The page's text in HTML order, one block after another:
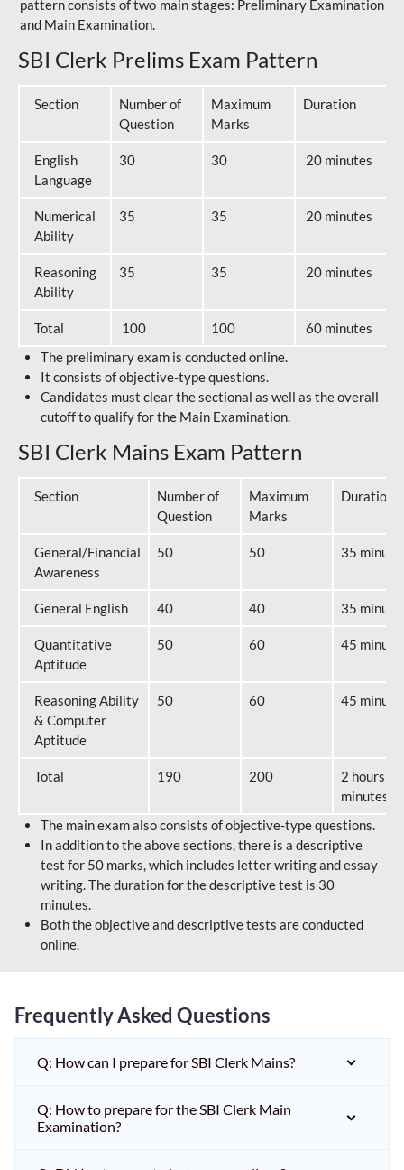
pattern consists of two main stages: Preliminary Examination
and Main Examination.
SBI Clerk Prelims Exam Pattern
Section
Number of
Question
Maximum
Marks
Duration
English
Language
30 30 20 minutes
Numerical
Ability
35 35 20 minutes
Reasoning
Ability
35 35 20 minutes
Total 100 100
60 minutes
The preliminary exam is conducted online.
It consists of objective-type questions.
Candidates must clear the sectional as well as the overall
cutoff to qualify for the Main Examination.
SBI Clerk Mains Exam Pattern
Section
Number of
Question
Maximum
Marks
Duration
General/Financial
Awareness
50 50 35
General English 40 40 35
Quantitative
Aptitude
50 60 45
Reasoning Ability
& Computer
Aptitude
50 60 45
Total 190 200
2 hours 40
minutes
The main exam also consists of objective-type questions.
In addition to the above sections, there is a descriptive
test for 50 marks, which includes letter writing and essay
writing. The duration for the descriptive test is 30
minutes.
Both the objective and descriptive tests are conducted
online.
Frequently Asked Questions
Q: How can I prepare for SBI Clerk Mains?
Q: How to prepare for the SBI Clerk Main
Examination?